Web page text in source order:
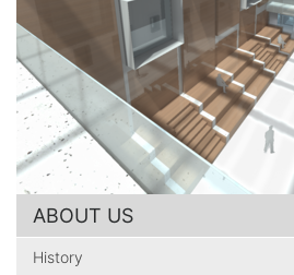
ABOUT US
History